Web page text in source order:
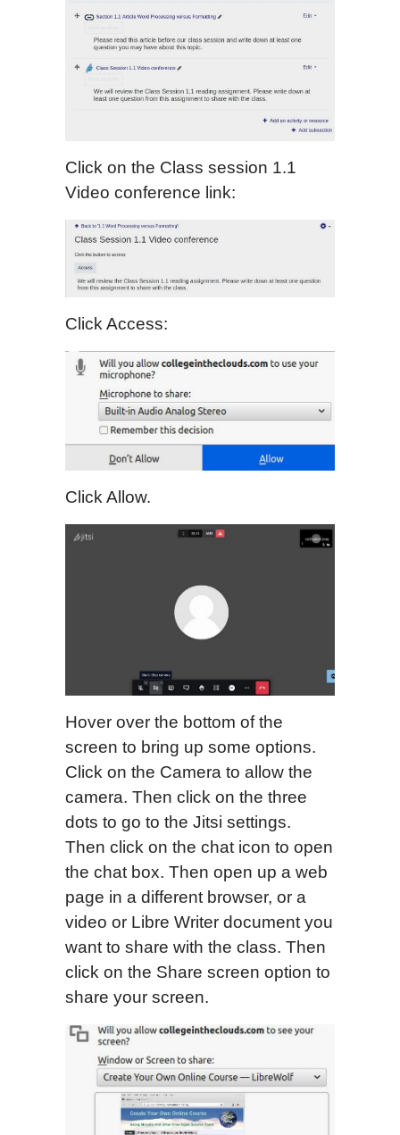
Click on the Class session 1.1
Video conference link:
Click Access:
Click Allow.
Hover over the bottom of the
screen to bring up some options.
Click on the Camera to allow the
camera. Then click on the three
dots to go to the Jitsi settings.
Then click on the chat icon to open
the chat box. Then open up a web
page in a different browser, or a
video or Libre Writer document you
want to share with the class. Then
click on the Share screen option to
share your screen.